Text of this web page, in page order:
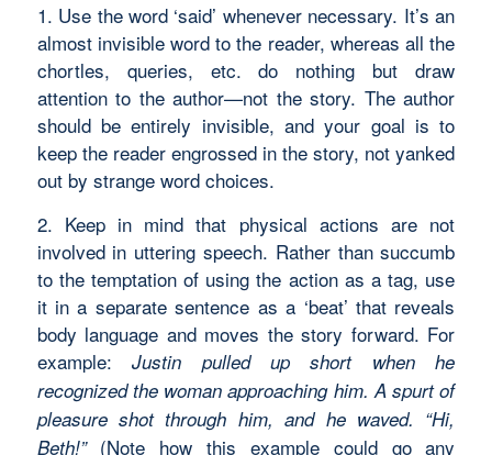
1. Use the word ‘said’ whenever necessary. It’s an
almost invisible word to the reader, whereas all the
chortles, queries, etc. do nothing but draw
attention to the author—not the story. The author
should be entirely invisible, and your goal is to
keep the reader engrossed in the story, not yanked
out by strange word choices.
2. Keep in mind that physical actions are not
involved in uttering speech. Rather than succumb
to the temptation of using the action as a tag, use
it in a separate sentence as a ‘beat’ that reveals
body language and moves the story forward. For
example:Justin pulled up short when he
recognized the woman approaching him. A spurt of
pleasure shot through him, and he waved. “Hi,
Beth!”(Note how this example could go any